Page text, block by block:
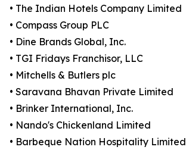
• The Indian Hotels Company Limited
• Compass Group PLC
• Dine Brands Global, Inc.
• TGI Fridays Franchisor, LLC
• Mitchells & Butlers plc
• Saravana Bhavan Private Limited
• Brinker International, Inc.
• Nando's Chickenland Limited
• Barbeque Nation Hospitality Limited